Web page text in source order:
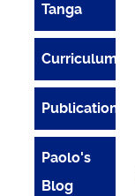
Tanga
Curriculum
Publications
Paolo's
Blog